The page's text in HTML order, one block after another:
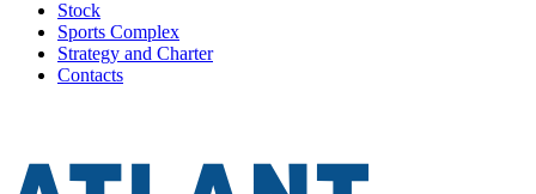
Stock
Sports Complex
Strategy and Charter
Contacts